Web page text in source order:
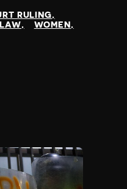
RULING
WOMEN